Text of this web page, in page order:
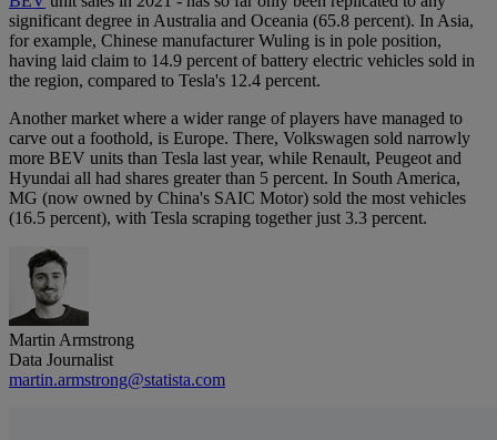
significant degree in Australia and Oceania (65.8 percent). In Asia,
for example, Chinese manufacturer Wuling is in pole position,
having laid claim to 14.9 percent of battery electric vehicles sold in
the region, compared to Tesla's 12.4 percent.
Another market where a wider range of players have managed to
carve out a foothold, is Europe. There, Volkswagen sold narrowly
more BEV units than Tesla last year, while Renault, Peugeot and
Hyundai all had shares greater than 5 percent. In South America,
MG (now owned by China's SAIC Motor) sold the most vehicles
(16.5 percent), with Tesla scraping together just 3.3 percent.
Martin Armstrong
Data Journalist
martin.armstrong@statista.com